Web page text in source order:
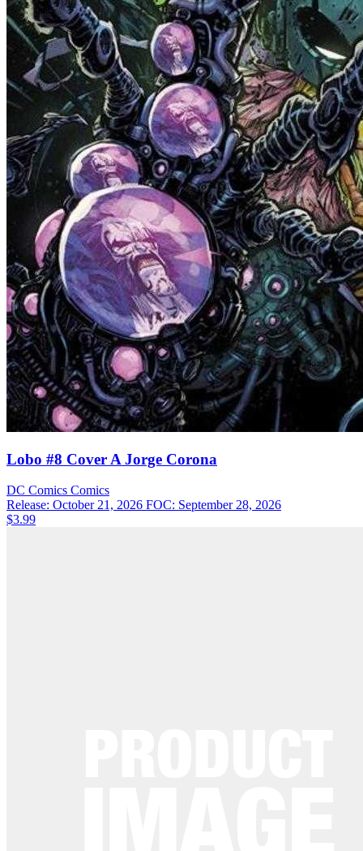
Lobo #8 Cover A Jorge Corona
DC Comics Comics
Release: October 21, 2026 FOC: September 28, 2026
$3.99